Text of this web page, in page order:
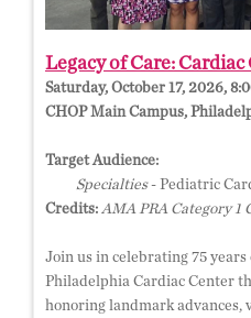
Legacy of Care:
Saturday, October 17, 2026,
CHOP Main Campus,
Target Audience:
Specialties- Pediatric
Credits: AMA PRA Category 1
Join us in celebrating 75
Philadelphia Cardiac Center
honoring landmark advances,